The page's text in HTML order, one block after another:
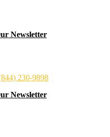
Newsletter
230-9898
Newsletter